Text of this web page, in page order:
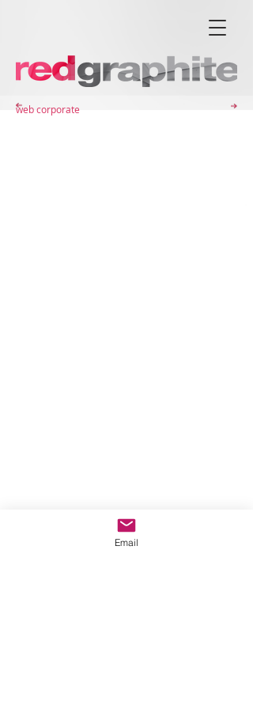
web corporate
Email